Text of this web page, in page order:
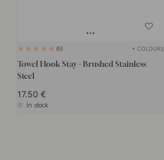
5 + COLOURS
Towel Hook Stay - Brushed Stainless
Steel
17.50
In stock